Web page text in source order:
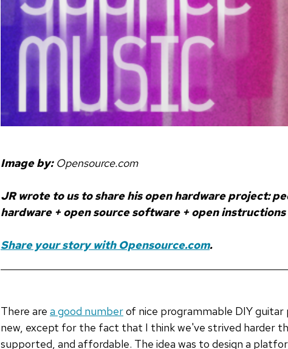
Image by: Opensource.com
JR wrote to us to share his open hardware project:
hardware + open source software + open
Share your story with Opensource.com.
There are a good numberof nice programmable DIY
new, except for the fact that I think we've strived harder
supported, and affordable. The idea was to design a